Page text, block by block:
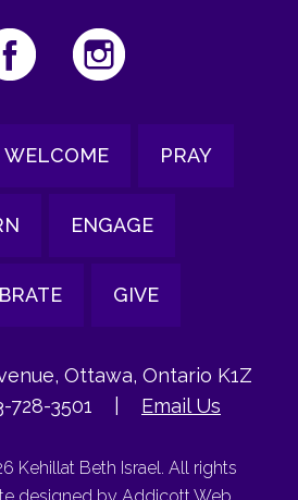
WELCOME PRAY
ENGAGE
GIVE
Ottawa, Ontario K1Z
728-3501 Email Us
Kehillat Beth Israel. All rights